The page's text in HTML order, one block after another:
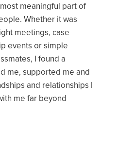
meaningful part of
Whether it was
meetings, case
events or simple
I found a
me, supported me and
and relationships I
me far beyond